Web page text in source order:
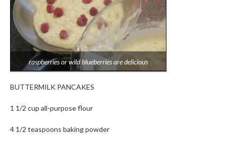
raspberries or wild blueberries are delicious
BUTTERMILK PANCAKES
1 1/2 cup all-purpose flour
4 1/2 teaspoons baking powder